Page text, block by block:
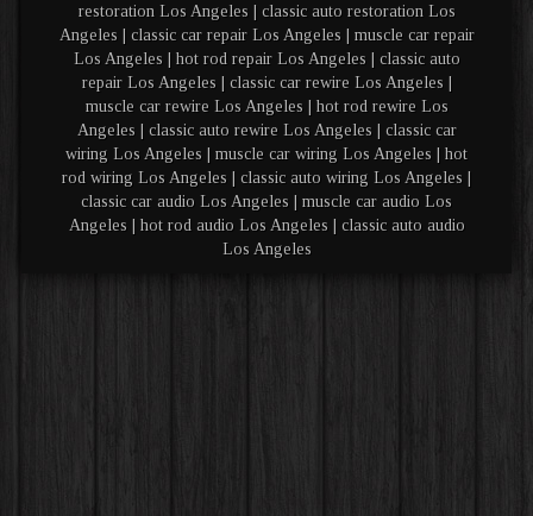
restoration Los Angeles | classic auto restoration Los
Angeles | classic car repair Los Angeles | muscle car repair
Los Angeles | hot rod repair Los Angeles | classic auto
repair Los Angeles | classic car rewire Los Angeles |
muscle car rewire Los Angeles | hot rod rewire Los
Angeles | classic auto rewire Los Angeles | classic car
wiring Los Angeles | muscle car wiring Los Angeles | hot
rod wiring Los Angeles | classic auto wiring Los Angeles |
classic car audio Los Angeles | muscle car audio Los
Angeles | hot rod audio Los Angeles | classic auto audio
Los Angeles